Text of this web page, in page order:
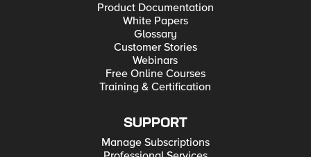
Product Documentation
White Papers
Glossary
Customer Stories
Webinars
Free Online Courses
Training & Certification
SUPPORT
Manage Subscriptions